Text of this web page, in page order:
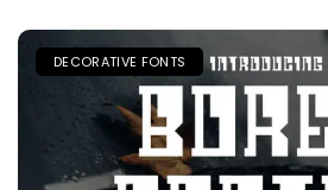
DECORATIVE FONTS